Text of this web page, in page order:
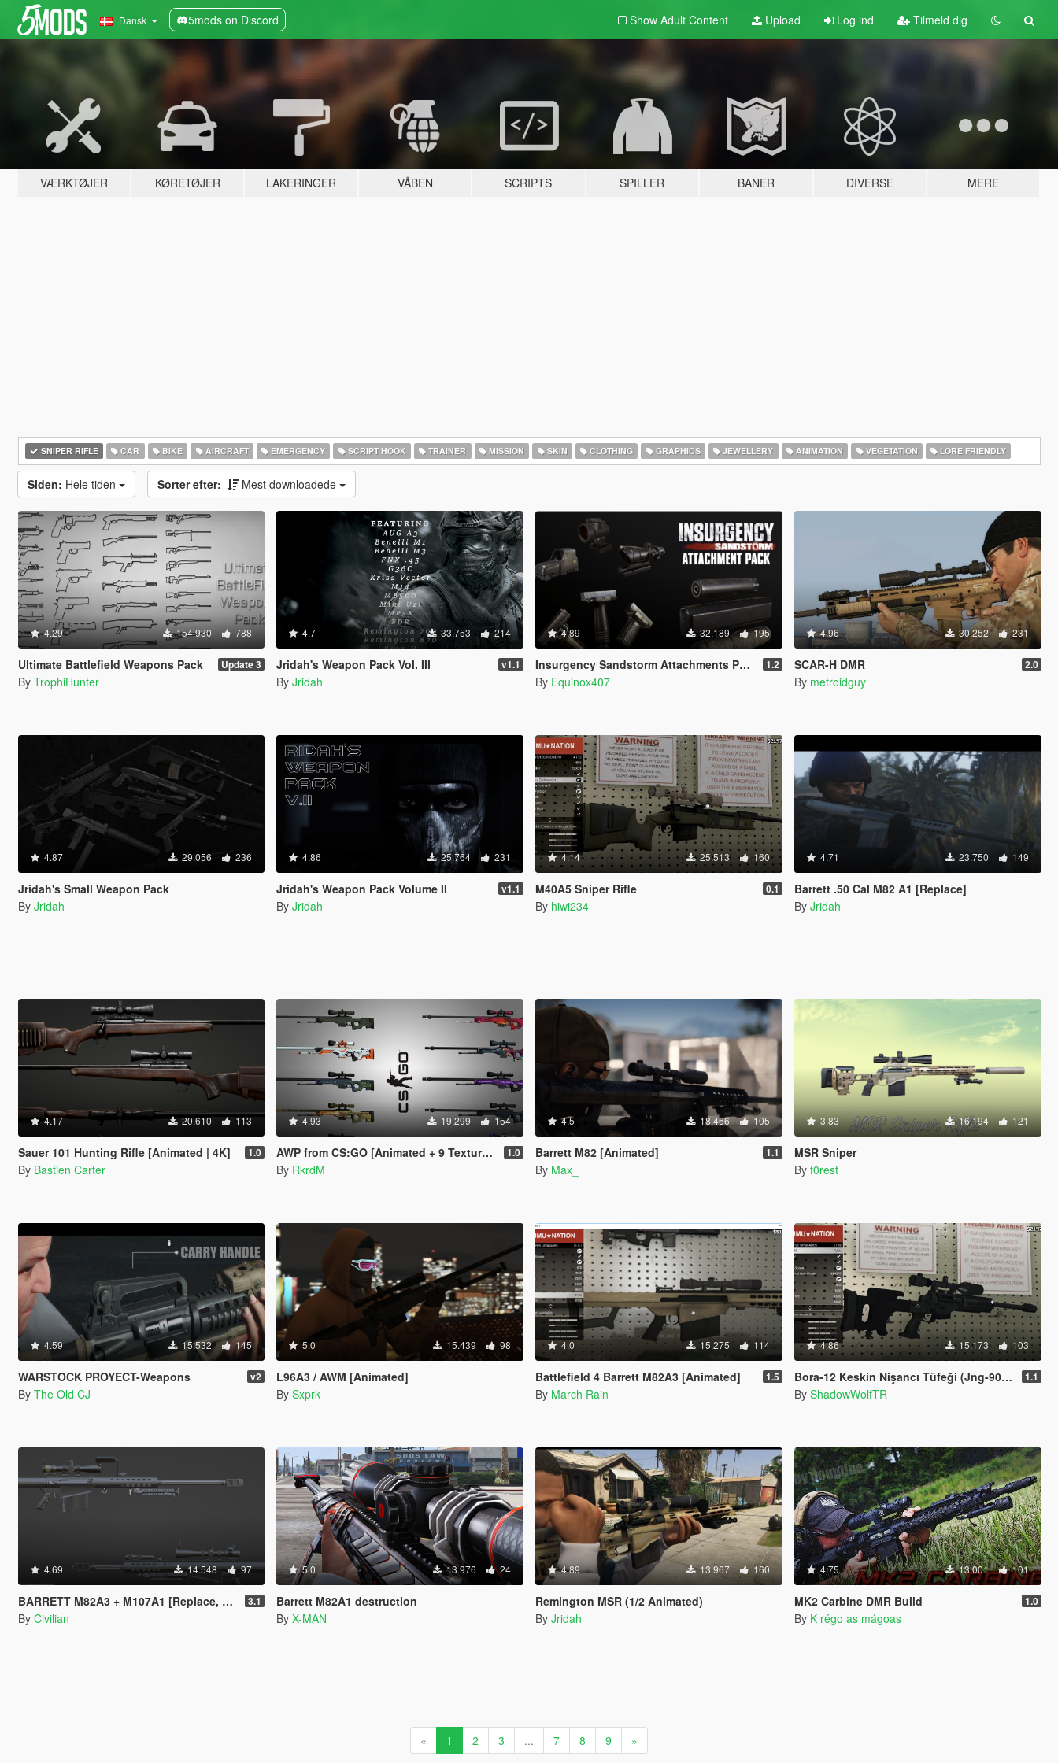
Dansk 5mods on Discord Show Adult Content Upload Log ind Tilmeld dig
VÆRKTØJER KØRETØJER LAKERINGER VÅBEN SCRIPTS SPILLER BANER DIVERSE MERE
SNIPER RIFLE CAR BIKE AIRCRAFT EMERGENCY SCRIPT HOOK TRAINER MISSION SKIN CLOTHING GRAPHICS JEWELLERY ANIMATION VEGETATION LORE FRIENDLY
Siden: Hele tiden Sorter efter: Mest downloadede
4.29 154.930 788
Ultimate Battlefield Weapons Pack Update 3
By TrophiHunter
4.7 33.753 214
Jridah's Weapon Pack Vol. III v1.1
By Jridah
4.89 32.189 195
Insurgency Sandstorm Attachments Pack 1.2
By Equinox407
4.96 30.252 231
SCAR-H DMR 2.0
By metroidguy
4.87 29.056 236
Jridah's Small Weapon Pack
By Jridah
4.86 25.764 231
Jridah's Weapon Pack Volume II v1.1
By Jridah
4.14 25.513 160
M40A5 Sniper Rifle 0.1
By hiwi234
4.71 23.750 149
Barrett .50 Cal M82 A1 [Replace]
By Jridah
4.17 20.610 113
Sauer 101 Hunting Rifle [Animated | 4K] 1.0
By Bastien Carter
4.93 19.299 154
AWP from CS:GO [Animated + 9 Textures] 1.0
By RkrdM
4.5 18.466 105
Barrett M82 [Animated] 1.1
By Max_
3.83 16.194 121
MSR Sniper
By f0rest
4.59 15.532 145
WARSTOCK PROYECT-Weapons v2
By The Old CJ
5.0 15.439 98
L96A3 / AWM [Animated]
By Sxprk
4.0 15.275 114
Battlefield 4 Barrett M82A3 [Animated] 1.5
By March Rain
4.86 15.173 103
Bora-12 Keskin Nişancı Tüfeği (Jng-90 Turkish Military Sniper Rifle) 1.1
By ShadowWolfTR
4.69 14.548 97
BARRETT M82A3 + M107A1 [Replace, Modular, 29inch, 20inch] 3.1
By Civilian
5.0 13.976 24
Barrett M82A1 destruction
By X-MAN
4.89 13.967 160
Remington MSR (1/2 Animated)
By Jridah
4.75 13.001 101
MK2 Carbine DMR Build 1.0
By K régo as mágoas
« 1 2 3 ... 7 8 9 »